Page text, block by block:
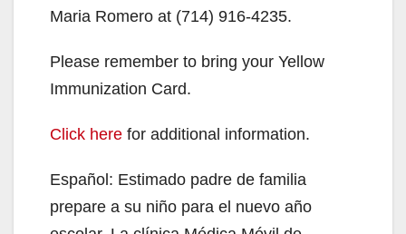
Maria Romero at (714) 916-4235.
Please remember to bring your Yellow
Immunization Card.
Click here for additional information.
Español: Estimado padre de familia
prepare a su niño para el nuevo año